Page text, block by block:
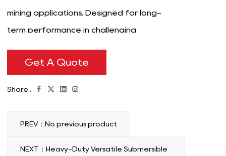
mining applications. Designed for long-
term performance in challenging
safety, and efficiency to handle
where exposure to chemicals, minerals, or
Get A Quote
Share :
PREV：No previous product
NEXT：Heavy-Duty Versatile Submersible